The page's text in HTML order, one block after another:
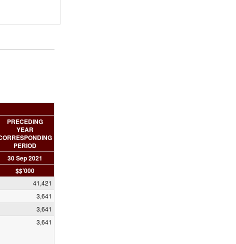
PRECEDING
YEAR
PERIOD
30 Sep 2021
$$'000
41,421
3,641
3,641
3,641